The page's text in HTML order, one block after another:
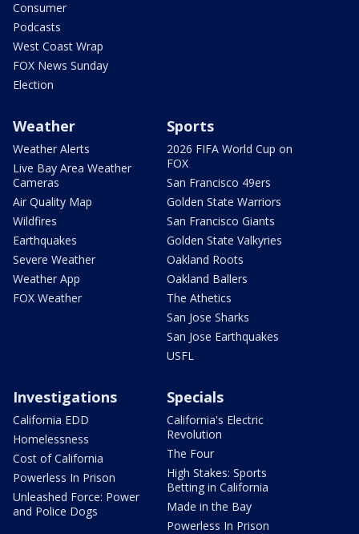
Consumer
Podcasts
West Coast Wrap
FOX News Sunday
Election
Weather
Weather Alerts
Live Bay Area Weather
Cameras
Air Quality Map
Wildfires
Earthquakes
Severe Weather
Weather App
FOX Weather
Sports
2026 FIFA World Cup on
FOX
San Francisco 49ers
Golden State Warriors
San Francisco Giants
Golden State Valkyries
Oakland Roots
Oakland Ballers
The Athetics
San Jose Sharks
San Jose Earthquakes
USFL
Investigations
California EDD
Homelessness
Cost of California
Powerless In Prison
Unleashed Force: Power
and Police Dogs
Specials
California's Electric
Revolution
The Four
High Stakes: Sports
Betting in California
Made in the Bay
Powerless In Prison